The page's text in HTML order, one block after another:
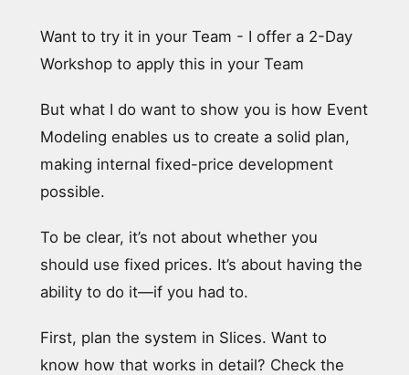
Want to try it in your Team - I offer a 2-Day
Workshop to apply this in your Team
But what I do want to show you is how Event
Modeling enables us to create a solid plan,
making internal fixed-price development
possible.
To be clear, it’s not about whether you
should use fixed prices. It’s about having the
ability to do it—if you had to.
First, plan the system in Slices. Want to
know how that works in detail? Check the